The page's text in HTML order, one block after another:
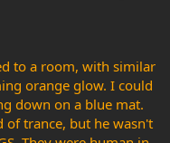
to a room, with similar
orange glow. I could
down on a blue mat.
trance, but he wasn't